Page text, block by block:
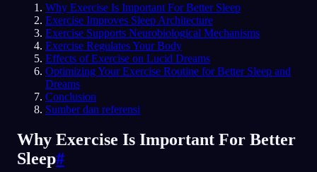
EN English FR Français
PT Português DE Deutsch
RU Русский TR Türkçe
PL Polski
NO Norsk FI Suomi
Why Exercise Is Important For Better Sleep
Exercise Improves Sleep Architecture
Exercise Supports Neurobiological Mechanisms
Exercise Regulates Your Body
Effects of Exercise on Lucid Dreams
Optimizing Your Exercise Routine for Better Sleep and
Dreams
Conclusion
Sumber dan referensi
Why Exercise Is Important For Better
Sleep#